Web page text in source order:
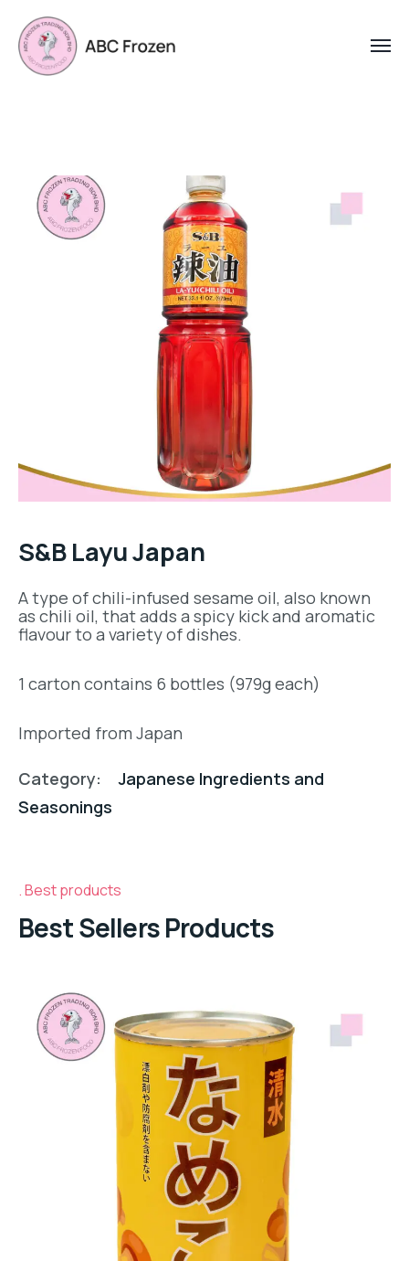
S&B Layu Japan
A type of chili-infused sesame oil, also known
as chili oil, that adds a spicy kick and aromatic
flavour to a variety of dishes.
1 carton contains 6 bottles (979g each)
Imported from Japan
Category:
Japanese Ingredients and
Seasonings
Best products
Best Sellers Products